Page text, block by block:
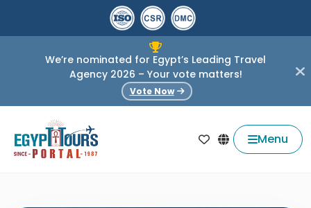
We’re nominated for Egypt’s Leading Travel
Agency 2026 – Your vote matters!
Vote Now
Menu